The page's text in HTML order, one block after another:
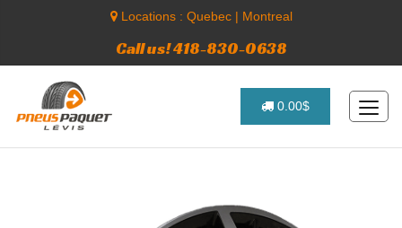
Locations : Quebec| Montreal
Call us! 418-830-0638
0.00$